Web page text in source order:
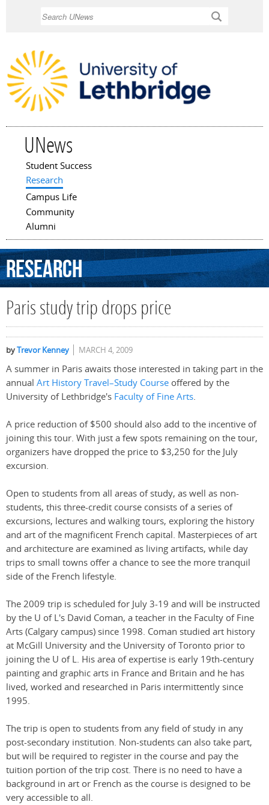
UNews
Main menu
Student Success
Research
Campus Life
Community
Alumni
Research
Paris study trip drops price
byTrevor Kenney MARCH 4, 2009
A summer in Paris awaits those interested in taking part in the
annual Art History Travel–Study Course offered by the
University of Lethbridge's Faculty of Fine Arts.
A price reduction of $500 should also add to the incentive of
joining this tour. With just a few spots remaining on the tour,
organizers have dropped the price to $3,250 for the July
excursion.
Open to students from all areas of study, as well as non-
students, this three-credit course consists of a series of
excursions, lectures and walking tours, exploring the history
and art of the magnificent French capital. Masterpieces of art
and architecture are examined as living artifacts, while day
trips to small towns offer a chance to see the more tranquil
side of the French lifestyle.
The 2009 trip is scheduled for July 3-19 and will be instructed
by the U of L's David Coman, a teacher in the Faculty of Fine
Arts (Calgary campus) since 1998. Coman studied art history
at McGill University and the University of Toronto prior to
joining the U of L. His area of expertise is early 19th-century
painting and graphic arts in France and Britain and he has
lived, worked and researched in Paris intermittently since
1995.
The trip is open to students from any field of study in any
post-secondary institution. Non-students can also take part,
but will be required to register in the course and pay the
tuition portion of the trip cost. There is no need to have a
background in art or French as the course is designed to be
very accessible to all.